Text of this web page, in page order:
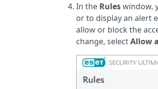
In the Ruleswindow,
or to display an alert
allow or block the
change, selectAllow